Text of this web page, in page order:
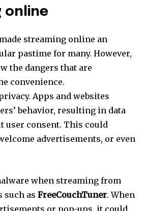
online
streaming online an
pastime for many. However,
the dangers that are
convenience.
Apps and websites
behavior, resulting in data
user consent. This could
advertisements, or even
when streaming from
such as FreeCouchTuner. When
or pop-ups, it could